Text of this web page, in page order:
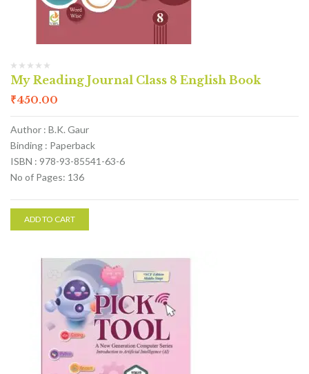
My Reading Journal Class 8 English Book
₹450.00
Author : B.K. Gaur
Binding : Paperback
ISBN : 978-93-85541-63-6
No of Pages: 136
ADD TO CART